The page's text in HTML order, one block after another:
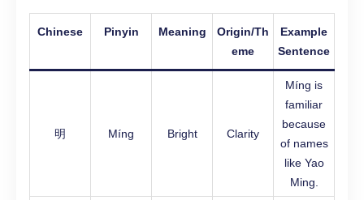
Chinese Pinyin Meaning
Origin/Th
eme
Example
Sentence
明 Míng Bright Clarity
Míng is
familiar
because
of names
like Yao
Ming.